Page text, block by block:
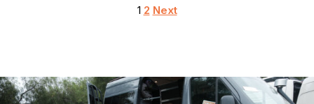
Posts
1 2 Next